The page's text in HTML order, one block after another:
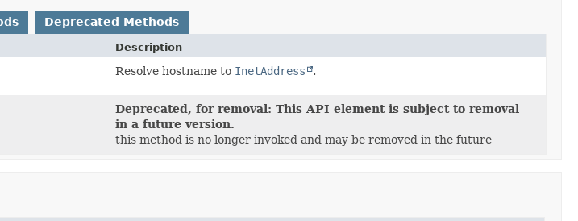
Deprecated Methods
Description
Resolve hostname to InetAddress .
Deprecated, for removal: This API element is subject to removal
in a future version.
this method is no longer invoked and may be removed in the future